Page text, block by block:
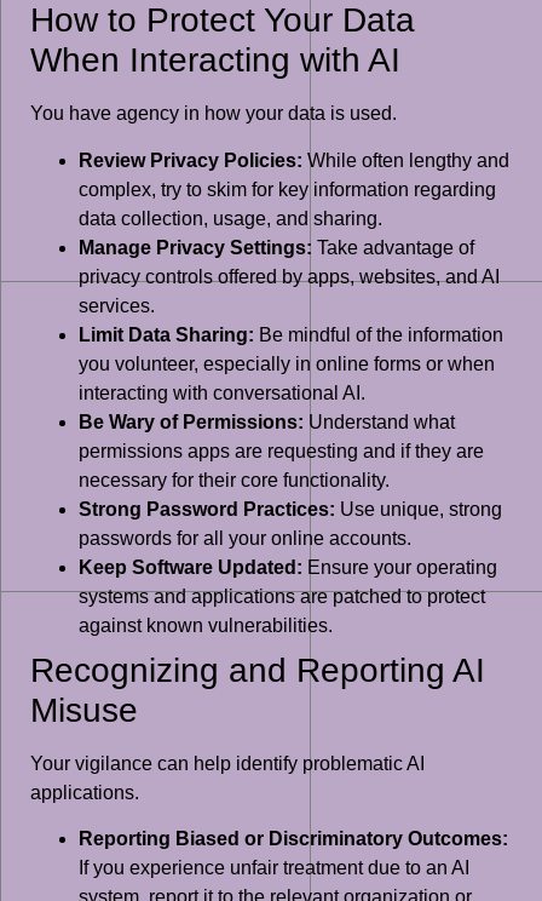
How to Protect Your Data
When Interacting with AI
You have agency in how your data is used.
Review Privacy Policies: While often lengthy and
complex, try to skim for key information regarding
data collection, usage, and sharing.
Manage Privacy Settings: Take advantage of
privacy controls offered by apps, websites, and AI
services.
Limit Data Sharing: Be mindful of the information
you volunteer, especially in online forms or when
interacting with conversational AI.
Be Wary of Permissions: Understand what
permissions apps are requesting and if they are
necessary for their core functionality.
Strong Password Practices: Use unique, strong
passwords for all your online accounts.
Keep Software Updated: Ensure your operating
systems and applications are patched to protect
against known vulnerabilities.
Recognizing and Reporting AI
Misuse
Your vigilance can help identify problematic AI
applications.
Reporting Biased or Discriminatory Outcomes:
If you experience unfair treatment due to an AI